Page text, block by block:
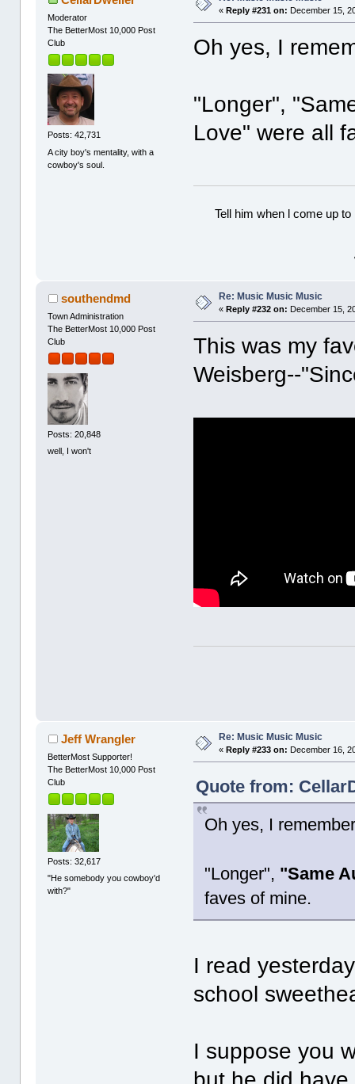
Moderator
The BetterMost 10,000 Post
Club
Posts: 42,731
A city boy's mentality, with a
cowboy's soul.
«Reply #231 on: December 15,
Oh yes, I
"Longer",
Love" were all
Tell him when l come up
southendmd
Town Administration
The BetterMost 10,000 Post
Club
Posts: 20,848
well, I won't
Re: Music Music Music
«Reply #232 on: December 15,
This was my
Weisberg--
Jeff Wrangler
BetterMost Supporter!
The BetterMost 10,000 Post
Club
Posts: 32,617
"He somebody you cowboy'd
with?"
Re: Music Music Music
«Reply #233 on: December 16,
Quote from:
Oh yes, I
"Longer", "Same
faves of mine.
I read
school
I suppose you